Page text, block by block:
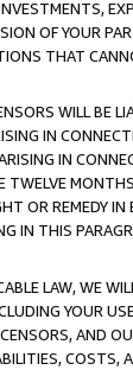
OF YOUR
THAT
WILL BE
IN
IN
TWELVE
OR REMEDY
IN THIS
LAW, WE
YOUR
AND
COSTS,